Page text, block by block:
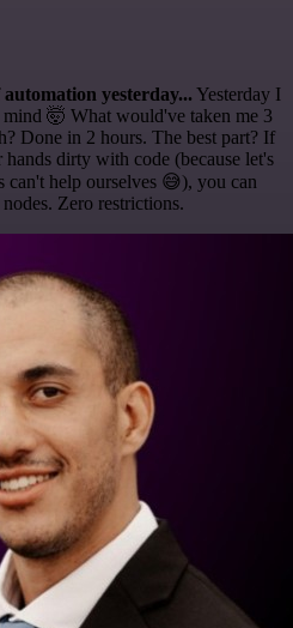
yesterday... Yesterday I
🤯 What would've taken me 3
Done in 2 hours. The best part? If
dirty with code (because let's
can't help ourselves 😅), you can
Zero restrictions.